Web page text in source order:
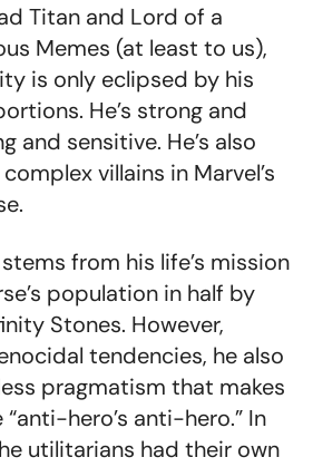
Titan and Lord of a
Memes (at least to us),
is only eclipsed by his
He’s strong and
and sensitive. He’s also
villains in Marvel’s
from his life’s mission
population in half by
Stones. However,
tendencies, he also
pragmatism that makes
hero’s anti-hero.” In
utilitarians had their own